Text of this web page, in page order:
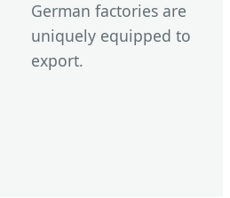
German factories are
uniquely equipped to
export.